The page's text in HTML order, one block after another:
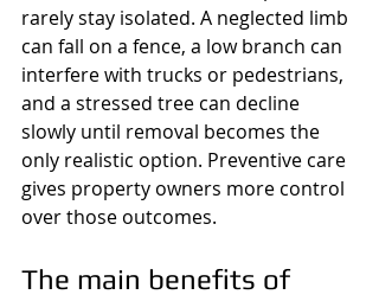
rarely stay isolated. A neglected limb
can fall on a fence, a low branch can
interfere with trucks or pedestrians,
and a stressed tree can decline
slowly until removal becomes the
only realistic option. Preventive care
gives property owners more control
over those outcomes.
The main benefits of